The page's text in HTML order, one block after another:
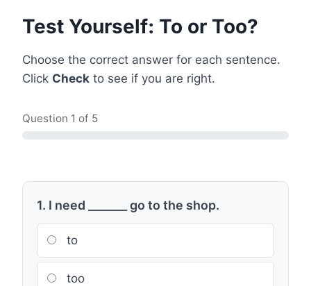
Test Yourself: To or Too?
Choose the correct answer for each sentence.
Click Check to see if you are right.
Question 1 of 5
1. I need _______ go to the shop.
to
too